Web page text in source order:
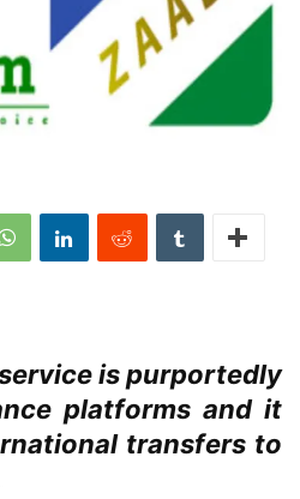
service is purportedly
platforms and it
transfers to